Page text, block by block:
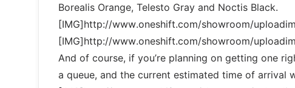
Borealis Orange, Telesto Gray and Noctis Black.
[IMG]http://www.oneshift.com/showroom/
[IMG]http://www.oneshift.com/showroom/
And of course, if you’re planning on getting one
a queue, and the current estimated time of arrival